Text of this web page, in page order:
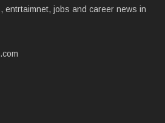
jobs and career news in